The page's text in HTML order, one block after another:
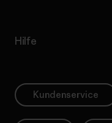
Hilfe
Kundenservice